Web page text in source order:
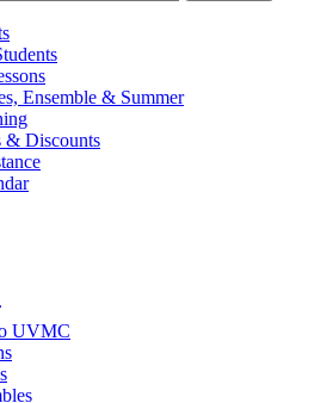
Ensemble & Summer
& Discounts
UVMC